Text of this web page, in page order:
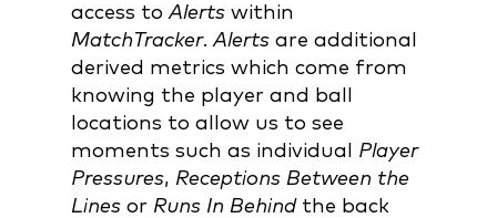
access toAlerts within
MatchTracker.Alerts are additional
derived metrics which come from
knowing the player and ball
locations to allow us to see
moments such as individual Player
Pressures, Receptions Between the
Lines or Runs In Behindthe back